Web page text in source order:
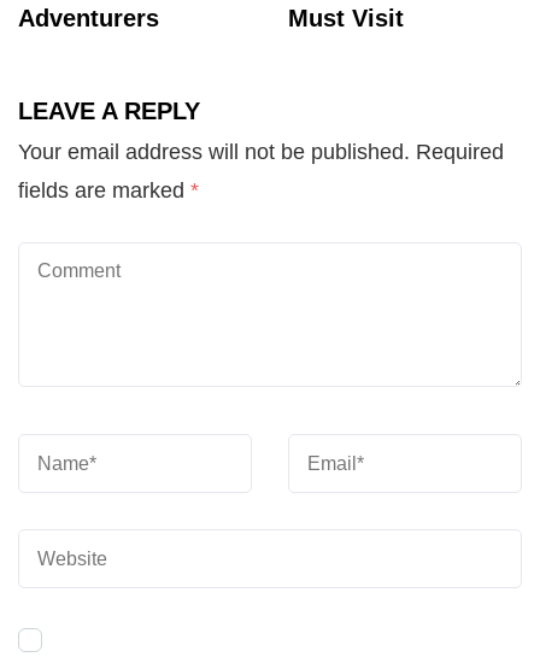
Adventurers
Must Visit
LEAVE A REPLY
Your email address will not be published. Required
fields are marked *